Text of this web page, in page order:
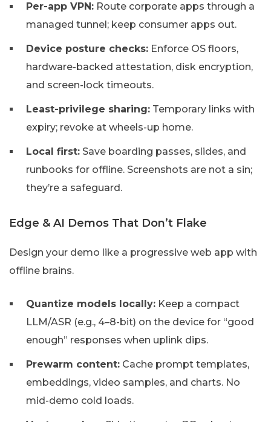
Per-app VPN: Route corporate apps through a
managed tunnel; keep consumer apps out.
Device posture checks: Enforce OS floors,
hardware-backed attestation, disk encryption,
and screen-lock timeouts.
Least-privilege sharing: Temporary links with
expiry; revoke at wheels-up home.
Local first: Save boarding passes, slides, and
runbooks for offline. Screenshots are not a sin;
they’re a safeguard.
Edge & AI Demos That Don’t Flake
Design your demo like a progressive web app with
offline brains.
Quantize models locally: Keep a compact
LLM/ASR (e.g., 4–8-bit) on the device for “good
enough” responses when uplink dips.
Prewarm content: Cache prompt templates,
embeddings, video samples, and charts. No
mid-demo cold loads.